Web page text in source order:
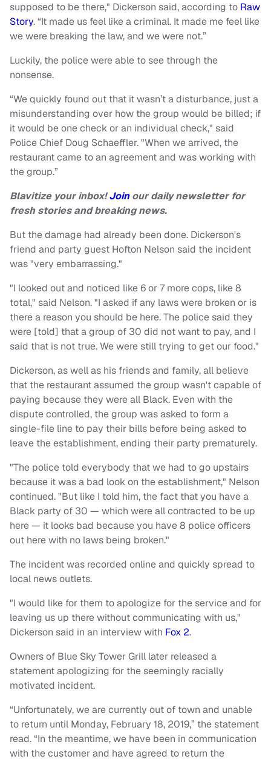
supposed to be there," Dickerson said, according to Raw
Story. “It made us feel like a criminal. It made me feel like
we were breaking the law, and we were not.”
Luckily, the police were able to see through the
nonsense.
“We quickly found out that it wasn’t a disturbance, just a
misunderstanding over how the group would be billed; if
it would be one check or an individual check," said
Police Chief Doug Schaeffler. "When we arrived, the
restaurant came to an agreement and was working with
the group.”
Blavitize your inbox!Joinour daily newsletter for
fresh stories and breaking news.
But the damage had already been done. Dickerson's
friend and party guest Hofton Nelson said the incident
was "very embarrassing."
"I looked out and noticed like 6 or 7 more cops, like 8
total," said Nelson. "I asked if any laws were broken or is
there a reason you should be here. The police said they
were [told] that a group of 30 did not want to pay, and I
said that is not true. We were still trying to get our food."
Dickerson, as well as his friends and family, all believe
that the restaurant assumed the group wasn't capable of
paying because they were all Black. Even with the
dispute controlled, the group was asked to form a
single-file line to pay their bills before being asked to
leave the establishment, ending their party prematurely.
"The police told everybody that we had to go upstairs
because it was a bad look on the establishment," Nelson
continued. "But like I told him, the fact that you have a
Black party of 30 — which were all contracted to be up
here — it looks bad because you have 8 police officers
out here with no laws being broken."
The incident was recorded online and quickly spread to
local news outlets.
"I would like for them to apologize for the service and for
leaving us up there without communicating with us,"
Dickerson said in an interview with Fox 2.
Owners of Blue Sky Tower Grill later released a
statement apologizing for the seemingly racially
motivated incident.
“Unfortunately, we are currently out of town and unable
to return until Monday, February 18, 2019,” the statement
read. “In the meantime, we have been in communication
with the customer and have agreed to return the